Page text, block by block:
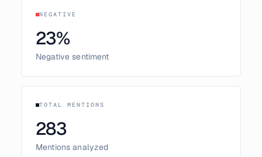
NEGATIVE
23%
Negative sentiment
TOTAL MENTIONS
283
Mentions analyzed